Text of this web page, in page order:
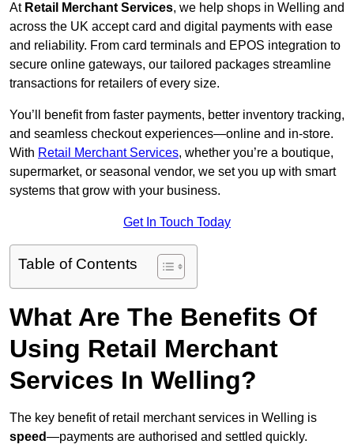
At Retail Merchant Services, we help shops in Welling and
across the UK accept card and digital payments with ease
and reliability. From card terminals and EPOS integration to
secure online gateways, our tailored packages streamline
transactions for retailers of every size.
You’ll benefit from faster payments, better inventory tracking,
and seamless checkout experiences—online and in-store.
With Retail Merchant Services, whether you’re a boutique,
supermarket, or seasonal vendor, we set you up with smart
systems that grow with your business.
Get In Touch Today
Table of Contents
What Are The Benefits Of
Using Retail Merchant
Services In Welling?
The key benefit of retail merchant services in Welling is
speed—payments are authorised and settled quickly.